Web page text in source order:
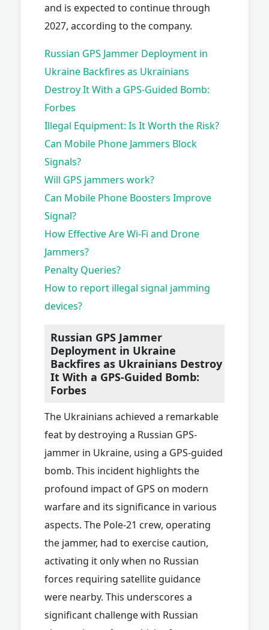
and is expected to continue through
2027, according to the company.
Russian GPS Jammer Deployment in
Ukraine Backfires as Ukrainians
Destroy It With a GPS-Guided Bomb:
Forbes
Illegal Equipment: Is It Worth the Risk?
Can Mobile Phone Jammers Block
Signals?
Will GPS jammers work?
Can Mobile Phone Boosters Improve
Signal?
How Effective Are Wi-Fi and Drone
Jammers?
Penalty Queries?
How to report illegal signal jamming
devices?
Russian GPS Jammer
Deployment in Ukraine
Backfires as Ukrainians Destroy
It With a GPS-Guided Bomb:
Forbes
The Ukrainians achieved a remarkable
feat by destroying a Russian GPS-
jammer in Ukraine, using a GPS-guided
bomb. This incident highlights the
profound impact of GPS on modern
warfare and its significance in various
aspects. The Pole-21 crew, operating
the jammer, had to exercise caution,
activating it only when no Russian
forces requiring satellite guidance
were nearby. This underscores a
significant challenge with Russian